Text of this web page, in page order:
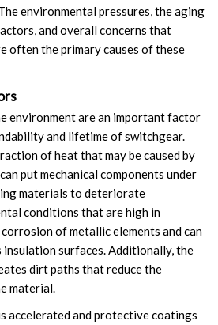
environmental pressures, the aging
and overall concerns that
often the primary causes of these
environment are an important factor
and lifetime of switchgear.
of heat that may be caused by
put mechanical components under
materials to deteriorate
conditions that are high in
of metallic elements and can
surfaces. Additionally, the
dirt paths that reduce the
material.
accelerated and protective coatings